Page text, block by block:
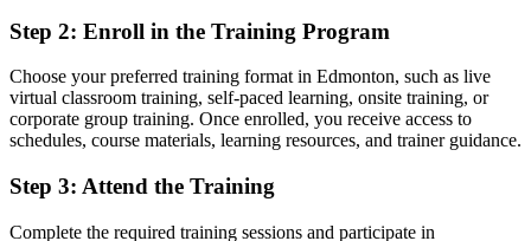
Now you have
global employers
Before
Now you have
Step 2: Enroll in the Training Program
Choose your preferred training format in Edmonton, such as live
virtual classroom training, self-paced learning, onsite training, or
corporate group training. Once enrolled, you receive access to
schedules, course materials, learning resources, and trainer guidance.
Step 3: Attend the Training
Complete the required training sessions and participate in